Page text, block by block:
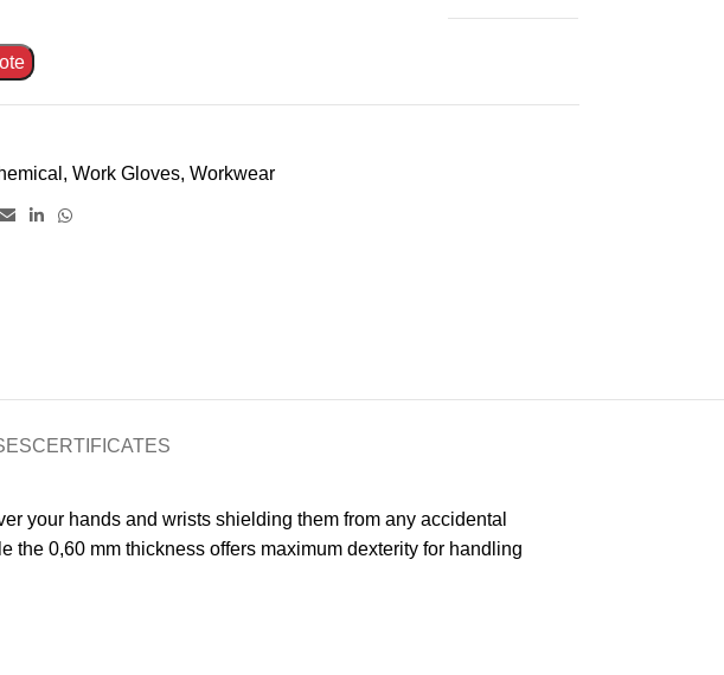
, Work Gloves, Workwear
CERTIFICATES
your hands and wrists shielding them from any accidental
0,60 mm thickness offers maximum dexterity for handling